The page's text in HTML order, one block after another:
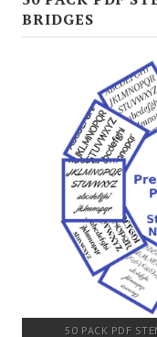
BRIDGES
50 PACK PDF